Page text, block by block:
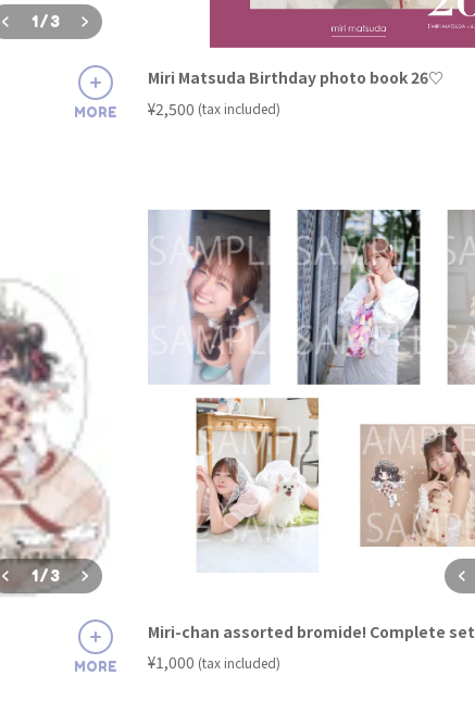
1/3
MORE
Miri Matsuda Birthday photo book 26♡
¥2,500 (tax included)
1/3
MORE
Miri-chan assorted bromide! Complete set
¥1,000 (tax included)